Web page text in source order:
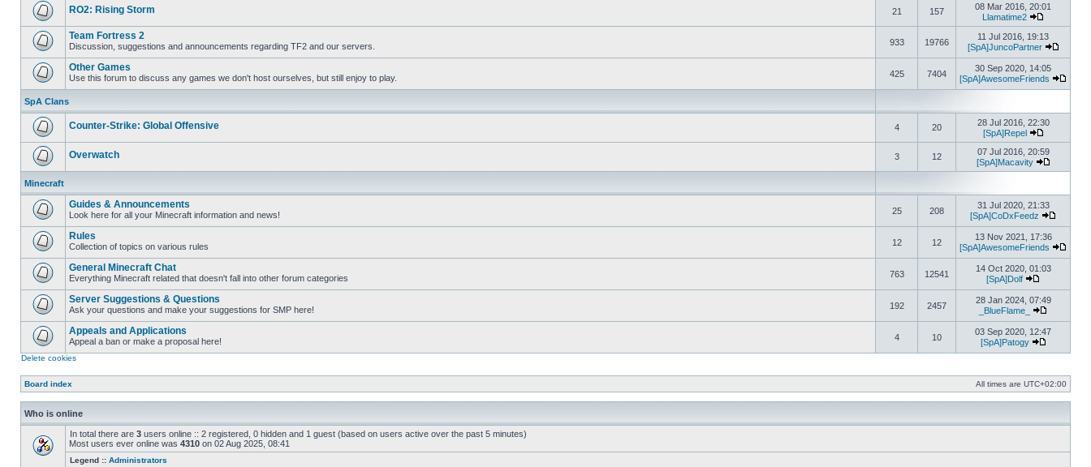
No
unread
posts
RO2: Rising Storm 21 157
08 Mar 2016, 20:01
Llamatime2
View the
unread
posts
Team Fortress 2
Discussion, suggestions and announcements regarding TF2 and our servers. 933 19766
11 Jul 2016, 19:13
[SpA]JuncoPartner
posts
Other Games
Use this forum to discuss any games we don't host ourselves, but still enjoy to play. 425 7404
30 Sep 2020, 14:05
[SpA]AwesomeFriends
SpA Clans
No
unread
posts
Counter-Strike: Global Offensive 4 20
28 Jul 2016, 22:30
[SpA]Repel
View the
No
unread
posts
Overwatch 3 12
07 Jul 2016, 20:59
[SpA]Macavity
View the
Minecraft
unread
posts
Guides & Announcements
Look here for all your Minecraft information and news! 25 208
31 Jul 2020, 21:33
[SpA]CoDxFeedz
unread
posts
Rules
Collection of topics on various rules 12 12
13 Nov 2021, 17:36
[SpA]AwesomeFriends
unread
posts
General Minecraft Chat
Everything Minecraft related that doesn't fall into other forum categories 763 12541
14 Oct 2020, 01:03
[SpA]Dolf
unread
posts
Server Suggestions & Questions
Ask your questions and make your suggestions for SMP here! 192 2457
28 Jan 2024, 07:49
_BlueFlame_
unread
Appeals and Applications
Appeal a ban or make a proposal here! 4 10
03 Sep 2020, 12:47
[SpA]Patogy
Delete cookies
Board index All times are UTC+02:00
Who is online
In total there are 3 users online :: 2 registered, 0 hidden and 1 guest (based on users active over the past 5 minutes)
Most users ever online was 4310 on 02 Aug 2025, 08:41
Legend :: Administrators